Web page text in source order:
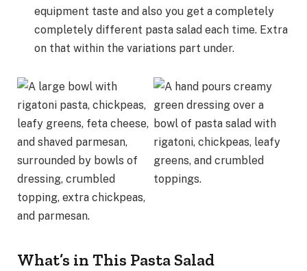
equipment taste and also you get a completely
completely different pasta salad each time. Extra
on that within the variations part under.
What’s in This Pasta Salad